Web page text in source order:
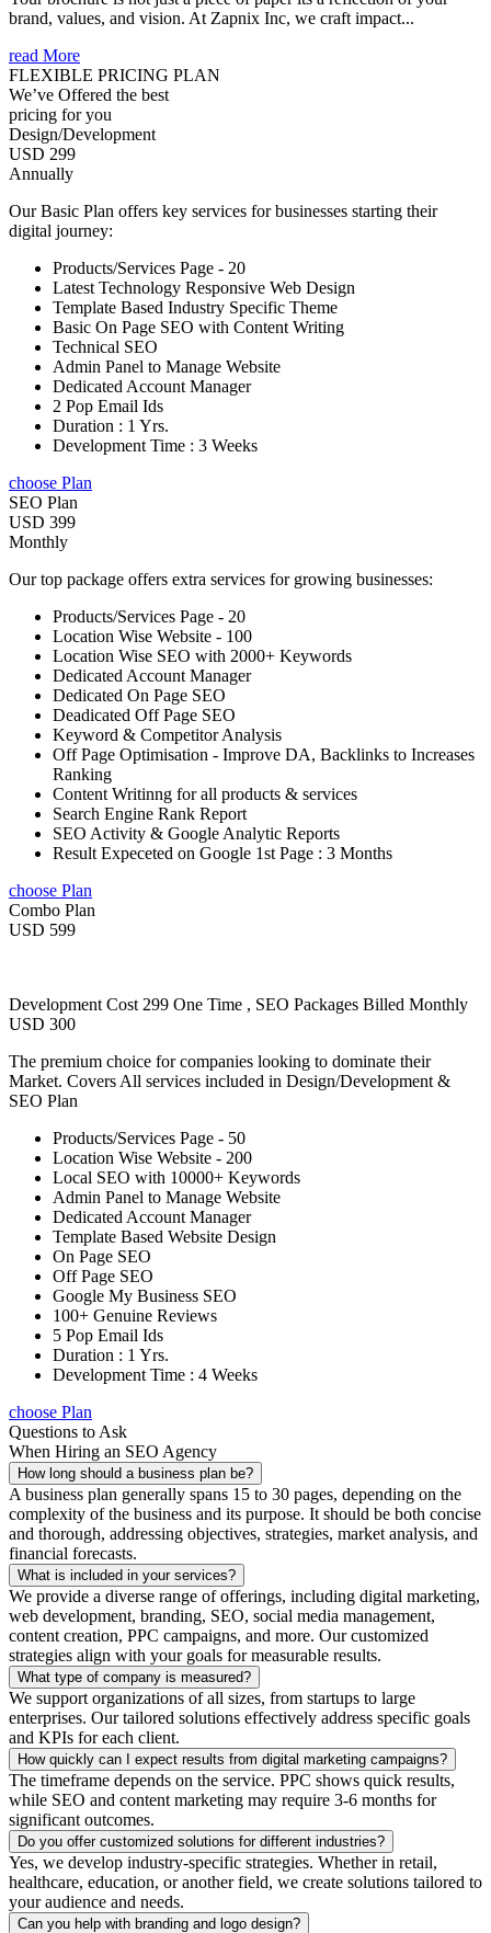
brand, values, and vision. At Zapnix Inc, we craft impact...
read More
FLEXIBLE PRICING PLAN
We’ve Offered the best
pricing for you
Design/Development
USD 299
Annually
Our Basic Plan offers key services for businesses starting their
digital journey:
Products/Services Page - 20
Latest Technology Responsive Web Design
Template Based Industry Specific Theme
Basic On Page SEO with Content Writing
Technical SEO
Admin Panel to Manage Website
Dedicated Account Manager
2 Pop Email Ids
Duration : 1 Yrs.
Development Time : 3 Weeks
choose Plan
SEO Plan
USD 399
Monthly
Our top package offers extra services for growing businesses:
Products/Services Page - 20
Location Wise Website - 100
Location Wise SEO with 2000+ Keywords
Dedicated Account Manager
Dedicated On Page SEO
Deadicated Off Page SEO
Keyword & Competitor Analysis
Off Page Optimisation - Improve DA, Backlinks to Increases
Ranking
Content Writinng for all products & services
Search Engine Rank Report
SEO Activity & Google Analytic Reports
Result Expeceted on Google 1st Page : 3 Months
choose Plan
Combo Plan
USD 599
Development Cost 299 One Time , SEO Packages Billed Monthly
USD 300
The premium choice for companies looking to dominate their
Market. Covers All services included in Design/Development &
SEO Plan
Products/Services Page - 50
Location Wise Website - 200
Local SEO with 10000+ Keywords
Admin Panel to Manage Website
Dedicated Account Manager
Template Based Website Design
On Page SEO
Off Page SEO
Google My Business SEO
100+ Genuine Reviews
5 Pop Email Ids
Duration : 1 Yrs.
Development Time : 4 Weeks
choose Plan
Questions to Ask
When Hiring an SEO Agency
How long should a business plan be?
A business plan generally spans 15 to 30 pages, depending on the
complexity of the business and its purpose. It should be both concise
and thorough, addressing objectives, strategies, market analysis, and
financial forecasts.
What is included in your services?
We provide a diverse range of offerings, including digital marketing,
web development, branding, SEO, social media management,
content creation, PPC campaigns, and more. Our customized
strategies align with your goals for measurable results.
What type of company is measured?
We support organizations of all sizes, from startups to large
enterprises. Our tailored solutions effectively address specific goals
and KPIs for each client.
How quickly can I expect results from digital marketing campaigns?
The timeframe depends on the service. PPC shows quick results,
while SEO and content marketing may require 3-6 months for
significant outcomes.
Do you offer customized solutions for different industries?
Yes, we develop industry-specific strategies. Whether in retail,
healthcare, education, or another field, we create solutions tailored to
your audience and needs.
Can you help with branding and logo design?